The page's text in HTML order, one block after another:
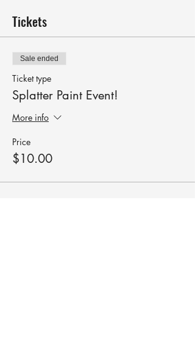
snacks.
Tickets
Sale ended
Ticket type
Splatter Paint Event!
More info
Price
$10.00